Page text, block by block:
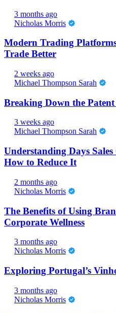
3 months ago
Nicholas Morris
Modern Trading
Trade Better
2 weeks ago
Michael Thompson Sarah
Breaking Down the
3 weeks ago
Michael Thompson Sarah
Understanding Days
How to Reduce It
2 months ago
Nicholas Morris
The Benefits of Using
Corporate Wellness
3 months ago
Nicholas Morris
Exploring Portugal’s
3 months ago
Nicholas Morris